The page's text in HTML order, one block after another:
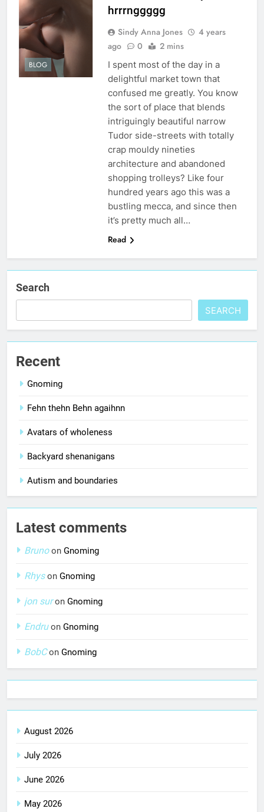
BLOG
hrrrnggggg
Sindy Anna Jones
4 years
ago
0 2 mins
I spent most of the day in a
delightful market town that
confused me greatly. You know
the sort of place that blends
intriguingly beautiful narrow
Tudor side-streets with totally
crap mouldy nineties
architecture and abandoned
shopping trolleys? Like four
hundred years ago this was a
bustling mecca, and since then
it’s pretty much all…
Read
Search
SEARCH
Recent
Gnoming
Fehn thehn Behn agaihnn
Avatars of wholeness
Backyard shenanigans
Autism and boundaries
Latest comments
Brunoon Gnoming
Rhyson Gnoming
jon suron Gnoming
Endruon Gnoming
BobCon Gnoming
August 2026
July 2026
June 2026
May 2026